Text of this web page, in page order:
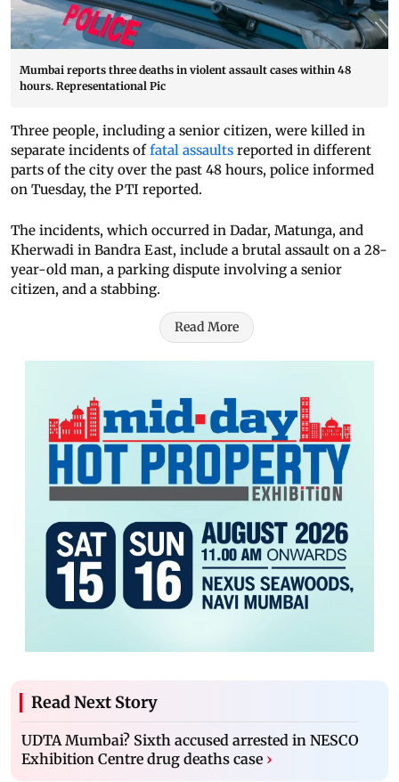
Mumbai reports three deaths in violent assault cases within 48
hours. Representational Pic
Three people, including a senior citizen, were killed in
separate incidents offatal assaults reported in different
parts of the city over the past 48 hours, police informed
on Tuesday, the PTI reported.
The incidents, which occurred in Dadar, Matunga, and
Kherwadi in Bandra East, include a brutal assault on a 28-
year-old man, a parking dispute involving a senior
citizen, and a stabbing.
Read More
Read Next Story
UDTA Mumbai? Sixth accused arrested in NESCO
Exhibition Centre drug deaths case ›